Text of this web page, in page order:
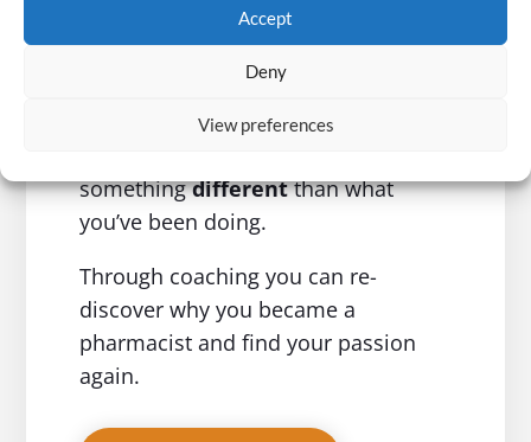
Accept
Deny
View preferences
If you really want to build
, one where you are
helping people and working in a field
somethingdifferentthan what
you’ve been doing.
Through coaching you can re-
discover why you became a
pharmacist and find your passion
again.